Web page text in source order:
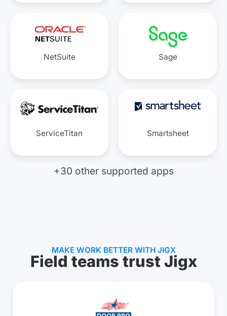
NetSuite Sage
ServiceTitan Smartsheet
+30 other supported apps
MAKE WORK BETTER WITH JIGX
Field teams trust Jigx